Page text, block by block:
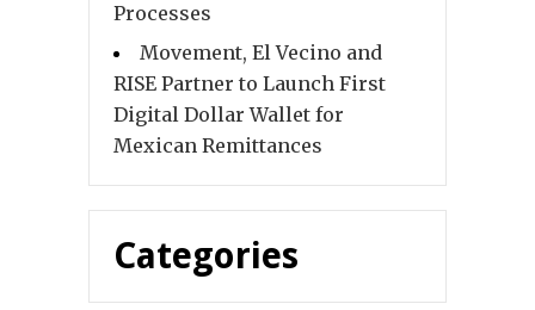
Processes
Movement, El Vecino and
RISE Partner to Launch First
Digital Dollar Wallet for
Mexican Remittances
Categories